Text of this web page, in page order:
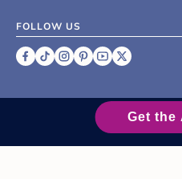
FOLLOW US
2007 - 2026